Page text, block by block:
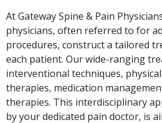
At Gateway Spine & Pain
physicians, often referred to for
procedures, construct a tailored
each patient. Our wide-ranging
interventional techniques,
therapies, medication
therapies. This interdisciplinary
by your dedicated pain doctor, is